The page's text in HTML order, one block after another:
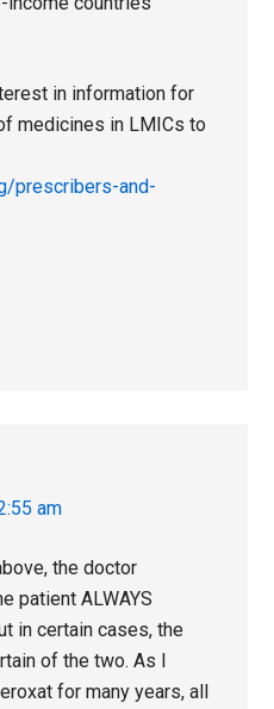
in information for
medicines in LMICs to
prescribers-and-
am
the doctor
patient ALWAYS
in certain cases, the
of the two. As I
for many years, all